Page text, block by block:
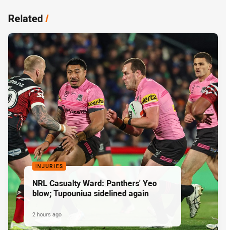
Related/
INJURIES
NRL Casualty Ward: Panthers' Yeo
blow; Tupouniua sidelined again
2 hours ago